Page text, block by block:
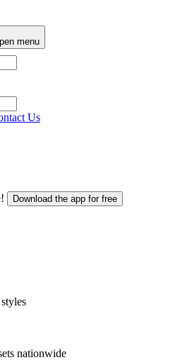
menu
Us
Download the app for free
nationwide